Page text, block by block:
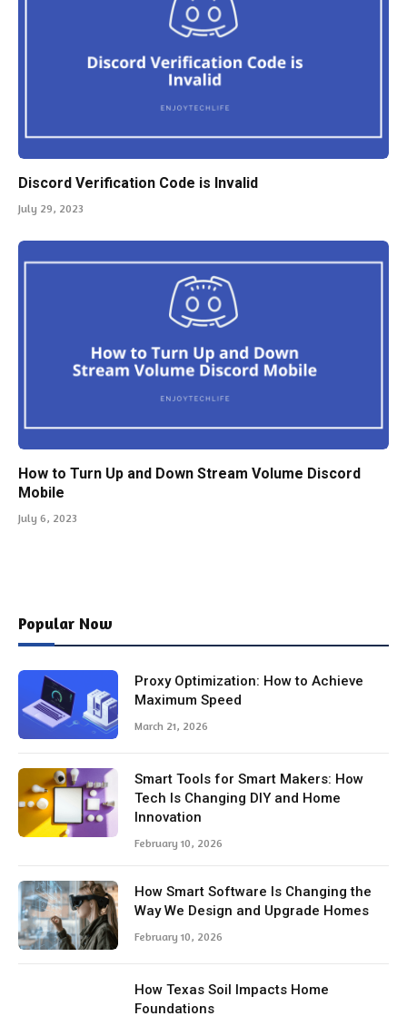
Discord Verification Code is Invalid
July 29, 2023
How to Turn Up and Down Stream Volume Discord
Mobile
July 6, 2023
Popular Now
Proxy Optimization: How to Achieve
Maximum Speed
March 21, 2026
Smart Tools for Smart Makers: How
Tech Is Changing DIY and Home
Innovation
February 10, 2026
How Smart Software Is Changing the
Way We Design and Upgrade Homes
February 10, 2026
How Texas Soil Impacts Home
Foundations